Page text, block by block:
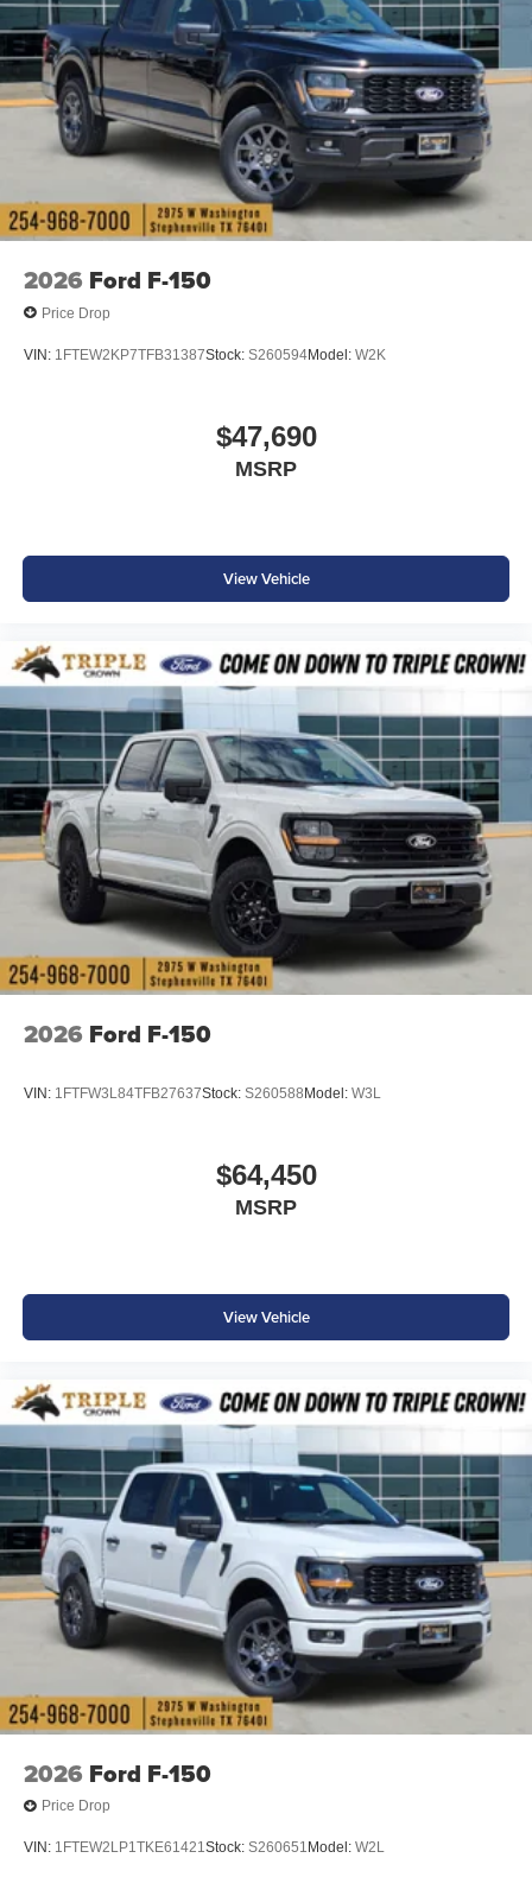
2026 Ford F-150
Price Drop
VIN: 1FTEW2KP7TFB31387Stock: S260594Model: W2K
$47,690
MSRP
View Vehicle
2026 Ford F-150
VIN: 1FTFW3L84TFB27637Stock: S260588Model: W3L
$64,450
MSRP
View Vehicle
2026 Ford F-150
Price Drop
VIN: 1FTEW2LP1TKE61421Stock: S260651Model: W2L